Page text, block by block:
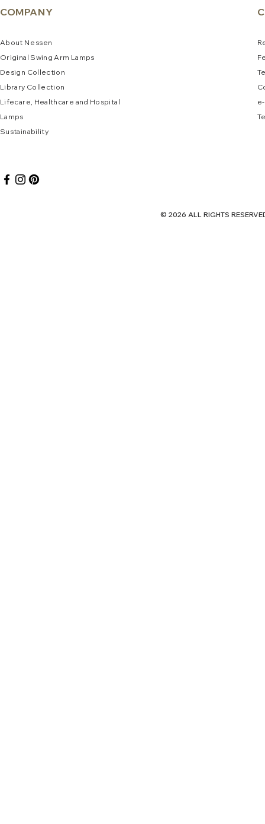
COMPANY
About N e ssen
Original Swing Arm La mps
Design Collection
Library Collection
Lifecare, Healthcare and Hospital
Lamps
Sustainability
e-
© 2026 ALL RIGHTS